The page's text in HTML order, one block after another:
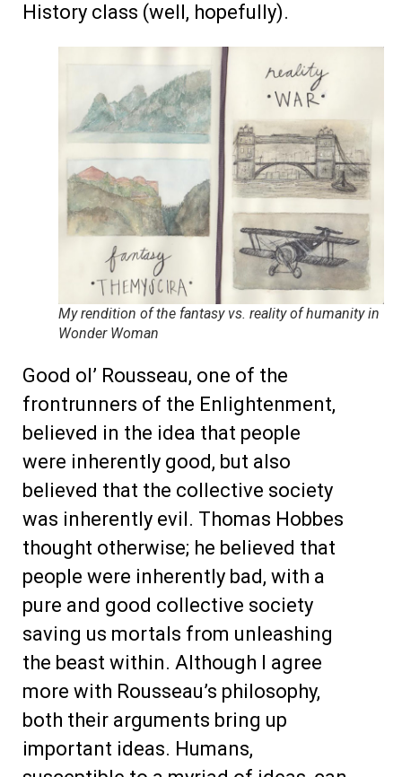
History class (well, hopefully).
My rendition of the fantasy vs. reality of humanity in
Wonder Woman
Good ol’ Rousseau, one of the
frontrunners of the Enlightenment,
believed in the idea that people
were inherently good, but also
believed that the collective society
was inherently evil. Thomas Hobbes
thought otherwise; he believed that
people were inherently bad, with a
pure and good collective society
saving us mortals from unleashing
the beast within. Although I agree
more with Rousseau’s philosophy,
both their arguments bring up
important ideas. Humans,